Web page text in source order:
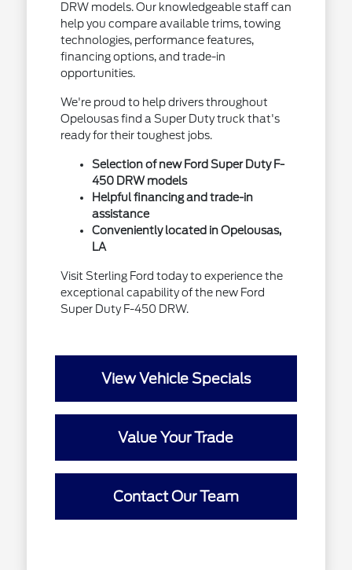
DRW models. Our knowledgeable staff can
help you compare available trims, towing
technologies, performance features,
financing options, and trade-in
opportunities.
We're proud to help drivers throughout
Opelousas find a Super Duty truck that's
ready for their toughest jobs.
Selection of new Ford Super Duty F-
450 DRW models
Helpful financing and trade-in
assistance
Conveniently located in Opelousas,
LA
Visit Sterling Ford today to experience the
exceptional capability of the new Ford
Super Duty F-450 DRW.
View Vehicle Specials
Value Your Trade
Contact Our Team